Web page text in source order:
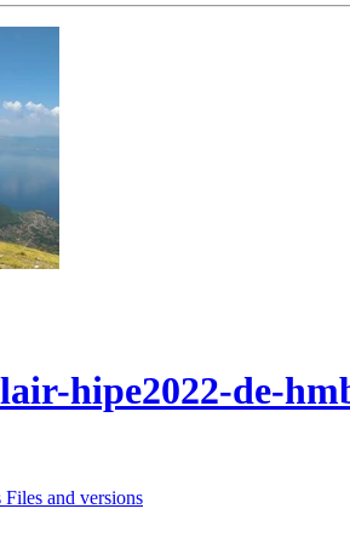
hipe2022-de-
Files and versions